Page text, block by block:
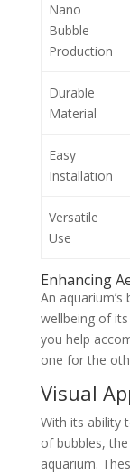
Nano
Bubble
Production
Durable
Material
Easy
Installation
Versatile
Use
Enhancing
An
wellbeing of
you help
one for the
Visual
With its ability
of bubbles,
aquarium.